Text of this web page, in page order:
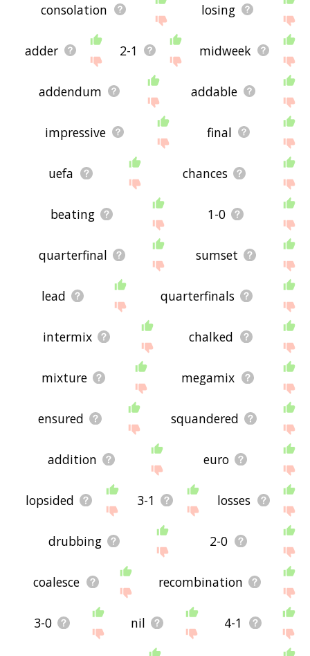
consolation losing
adder 2-1 midweek
addendum addable
impressive final
uefa chances
beating 1-0
quarterfinal sumset
lead quarterfinals
intermix chalked
mixture megamix
ensured squandered
addition euro
lopsided 3-1 losses
drubbing 2-0
coalesce recombination
3-0 nil 4-1